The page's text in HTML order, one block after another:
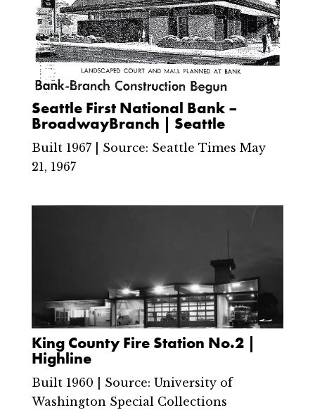
Seattle First National Bank –
BroadwayBranch | Seattle
Built 1967 | Source: Seattle Times May
21, 1967
King County Fire Station No.2 |
Highline
Built 1960 | Source: University of
Washington Special Collections